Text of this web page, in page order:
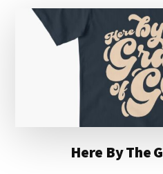
Here By The